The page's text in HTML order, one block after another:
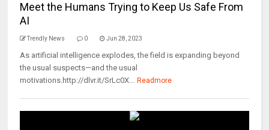
Meet the Humans Trying to Keep Us Safe From
AI
Trendly News 0 Jun 28, 2023
As artificial intelligence explodes, the field is expanding beyond
the usual suspects—and the usual
motivations.http://dlvr.it/SrLc0X... Readmore